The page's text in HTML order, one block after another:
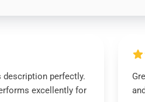
perfectly.
excellently for